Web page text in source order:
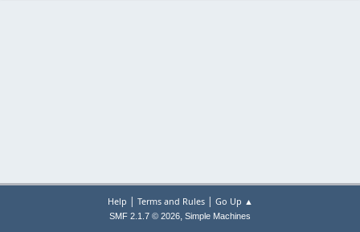
Help | Terms and Rules| Go Up ▲
SMF 2.1.7 © 2026, Simple Machines